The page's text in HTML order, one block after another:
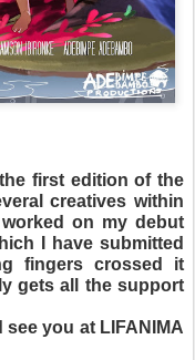
first edition of the
creatives within
on my debut
I have submitted
fingers crossed it
gets all the support
see you at LIFANIMA